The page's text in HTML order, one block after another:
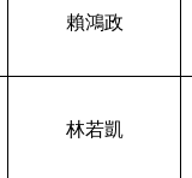
賴鴻政
林若凱